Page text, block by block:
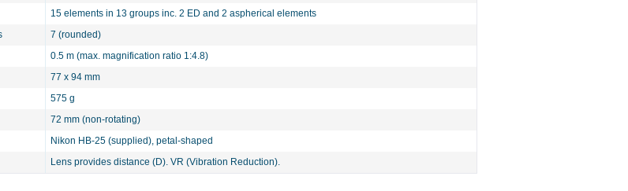
15 elements in 13 groups inc. 2 ED and 2 aspherical elements
7 (rounded)
0.5 m (max. magnification ratio 1:4.8)
77 x 94 mm
575 g
72 mm (non-rotating)
Nikon HB-25 (supplied), petal-shaped
Lens provides distance (D). VR (Vibration Reduction).